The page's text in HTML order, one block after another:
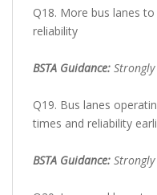
Q18. More bus lanes
reliability
BSTA Guidance:
Q19. Bus lanes
times and reliability
BSTA Guidance: